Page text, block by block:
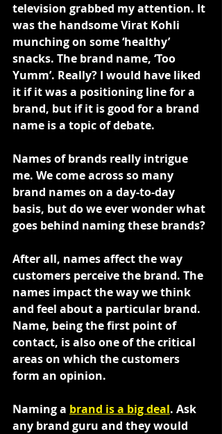
television grabbed my attention. It
was the handsome Virat Kohli
munching on some ‘healthy’
snacks. The brand name, ‘Too
Yumm’. Really? I would have liked
it if it was a positioning line for a
brand, but if it is good for a brand
name is a topic of debate.
Names of brands really intrigue
me. We come across so many
brand names on a day-to-day
basis, but do we ever wonder what
goes behind naming these brands?
After all, names affect the way
customers perceive the brand. The
names impact the way we think
and feel about a particular brand.
Name, being the first point of
contact, is also one of the critical
areas on which the customers
form an opinion.
Naming a brand is a big deal. Ask
any brand guru and they would